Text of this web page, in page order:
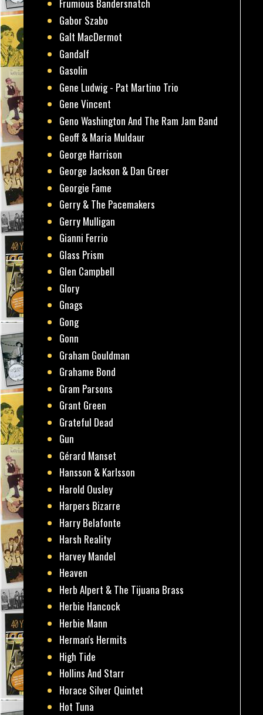
Frumious Bandersnatch
Gabor Szabo
Galt MacDermot
Gandalf
Gasolin
Gene Ludwig - Pat Martino Trio
Gene Vincent
Geno Washington And The Ram Jam Band
Geoff & Maria Muldaur
George Harrison
George Jackson & Dan Greer
Georgie Fame
Gerry & The Pacemakers
Gerry Mulligan
Gianni Ferrio
Glass Prism
Glen Campbell
Glory
Gnags
Gong
Gonn
Graham Gouldman
Grahame Bond
Gram Parsons
Grant Green
Grateful Dead
Gun
Gérard Manset
Hansson & Karlsson
Harold Ousley
Harpers Bizarre
Harry Belafonte
Harsh Reality
Harvey Mandel
Heaven
Herb Alpert & The Tijuana Brass
Herbie Hancock
Herbie Mann
Herman's Hermits
High Tide
Hollins And Starr
Horace Silver Quintet
Hot Tuna